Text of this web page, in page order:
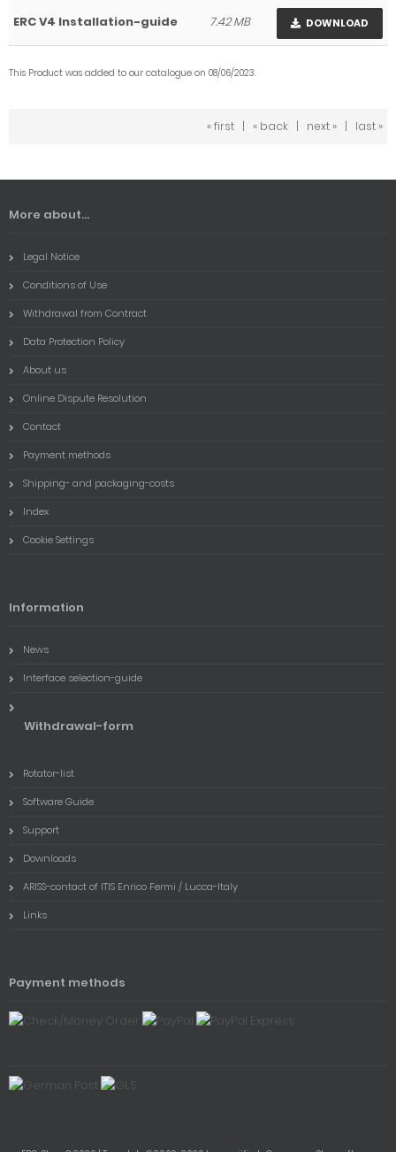
ERC V4 Installation-guide DOWNLOAD
7.42 MB
This Product was added to our catalogue on 08/06/2023.
« first | « back | next » | last »
More about...
Legal Notice
Conditions of Use
Withdrawal from Contract
Data Protection Policy
About us
Online Dispute Resolution
Contact
Payment methods
Shipping- and packaging-costs
Index
Cookie Settings
Information
News
Interface selection-guide
Withdrawal-form
Rotator-list
Software Guide
Support
Downloads
ARISS-contact of ITIS Enrico Fermi / Lucca-Italy
Links
Payment methods